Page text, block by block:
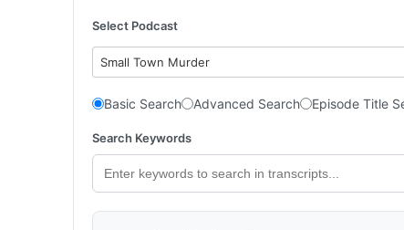
Select Podcast
Small Town Murder
Basic Search Advanced Search Episode Title
Search Keywords